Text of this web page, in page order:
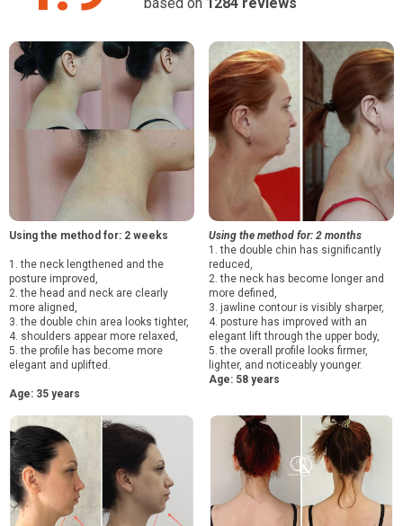
based on 1284 reviews
Using the method for: 2 weeks
1. the neck lengthened and the
posture improved,
2. the head and neck are clearly
more aligned,
3. the double chin area looks tighter,
4. shoulders appear more relaxed,
5. the profile has become more
elegant and uplifted.
Age: 35 years
Using the method for: 2 months
1. the double chin has significantly
reduced,
2. the neck has become longer and
more defined,
3. jawline contour is visibly sharper,
4. posture has improved with an
elegant lift through the upper body,
5. the overall profile looks firmer,
lighter, and noticeably younger.
Age: 58 years